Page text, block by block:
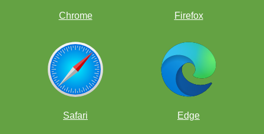
Chrome Firefox
Safari Edge